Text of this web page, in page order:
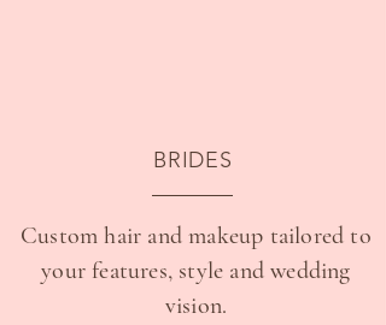
BRIDES
Custom hair and makeup tailored to
your features, style and wedding
vision.